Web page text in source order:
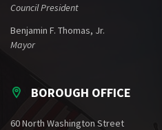
Council President
Benjamin F. Thomas, Jr.
Mayor
BOROUGH OFFICE
60 North Washington Street